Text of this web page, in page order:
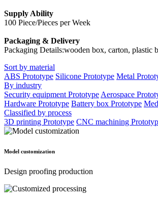
Supply Ability
100 Piece/Pieces per Week
Packaging & Delivery
Packaging Details:wooden box, carton, plastic
Sort by material
ABS Prototype Silicone Prototype Metal
By industry
Security equipment Prototype Aerospace
Hardware Prototype Battery box Prototype
Classified by process
3D printing Prototype CNC machining
Model customization
Design proofing production